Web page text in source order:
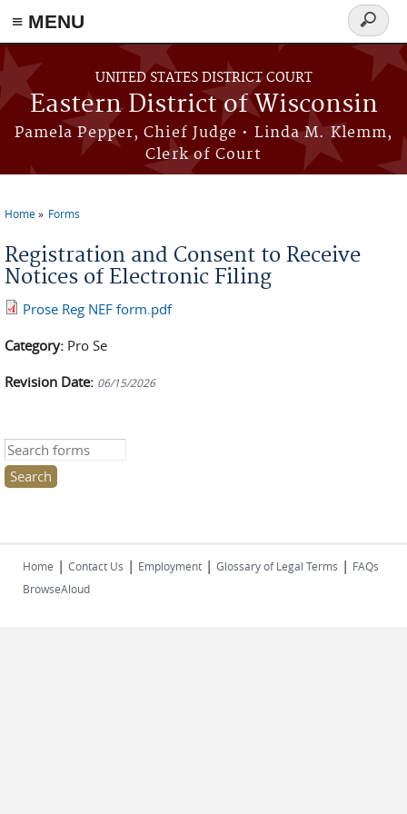
≡ MENU
Skip to main content
UNITED STATES DISTRICT COURT
Eastern District of Wisconsin
Pamela Pepper, Chief Judge • Linda M. Klemm,
Clerk of Court
Search
form
Home Forms
Registration and Consent to Receive
Notices of Electronic Filing
Prose Reg NEF form.pdf
Category: Pro Se
Revision Date: 06/15/2026
Search this site
Home | Contact Us | Employment | Glossary of Legal Terms | FAQs
BrowseAloud